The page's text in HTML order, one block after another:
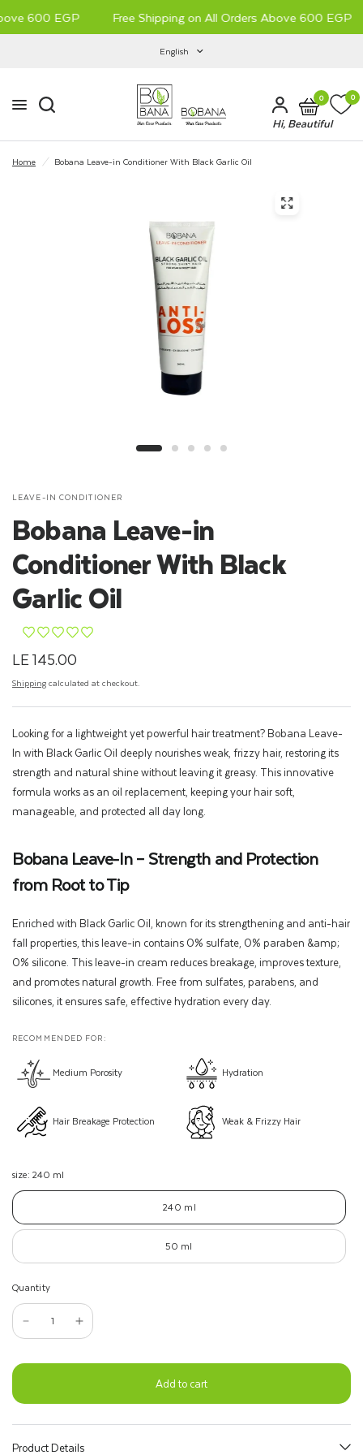
600 EGP Free Shipping on All Orders Above 600 EGP
English
Hi, Beautiful
0 0
Home / Bobana Leave-in Conditioner With Black Garlic Oil
New Arrival
LEAVE-IN CONDITIONER
Bobana Leave-in
Conditioner With Black
Garlic Oil
¨¨¨¨¨
LE 145.00
Shippingcalculated at checkout.
Looking for a lightweight yet powerful hair treatment? Bobana Leave-
In with Black Garlic Oil deeply nourishes weak, frizzy hair, restoring its
strength and natural shine without leaving it greasy. This innovative
formula works as an oil replacement, keeping your hair soft,
manageable, and protected all day long.
Bobana Leave-In – Strength and Protection
from Root to Tip
Enriched with Black Garlic Oil, known for its strengthening and anti-hair
fall properties, this leave-in contains 0% sulfate, 0% paraben &amp;
0% silicone. This leave-in cream reduces breakage, improves texture,
and promotes natural growth. Free from sulfates, parabens, and
silicones, it ensures safe, effective hydration every day.
RECOMMENDED FOR:
Medium Porosity Hydration
Hair Breakage Protection Weak & Frizzy Hair
size: 240 ml
240 ml
50 ml
Quantity
Add to cart
Product Details